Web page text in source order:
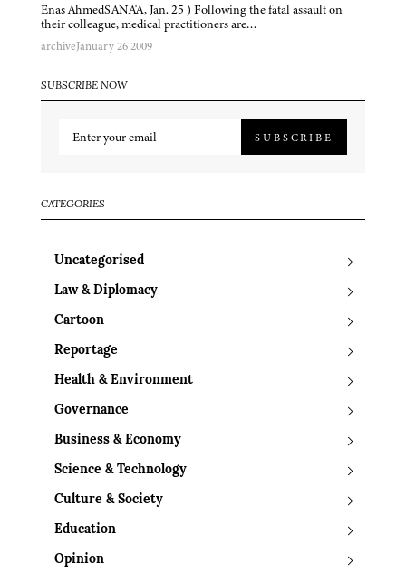
Enas AhmedSANA'A, Jan. 25 ) Following the fatal assault on
their colleague, medical practitioners are…
archiveJanuary 26 2009
SUBSCRIBE NOW
SUBSCRIBE
CATEGORIES
Uncategorised
Law & Diplomacy
Cartoon
Reportage
Health & Environment
Governance
Business & Economy
Science & Technology
Culture & Society
Education
Opinion